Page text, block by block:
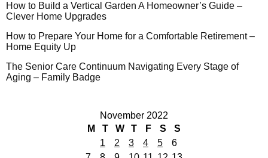
How to Build a Vertical Garden A Homeowner’s Guide –
Clever Home Upgrades
How to Prepare Your Home for a Comfortable Retirement –
Home Equity Up
The Senior Care Continuum Navigating Every Stage of
Aging – Family Badge
November 2022
M
T W T F S
S
1
2 3 4 5
6